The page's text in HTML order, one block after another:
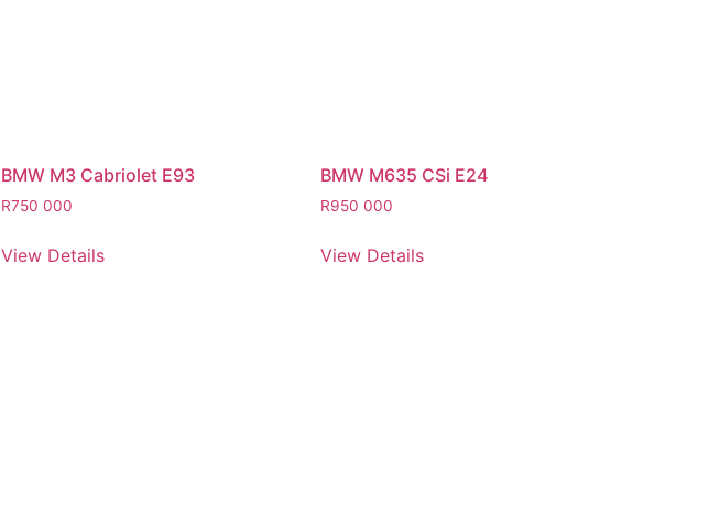
BMW M3 Cabriolet E93
R750 000
View Details
BMW M635 CSi E24
R950 000
View Details